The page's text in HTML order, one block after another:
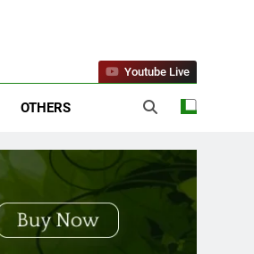
Recipe
OTHERS
Youtube Live